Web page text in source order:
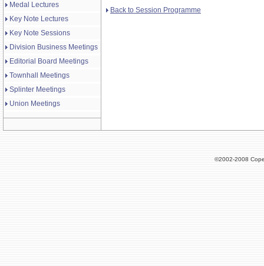
Medal Lectures
Key Note Lectures
Key Note Sessions
Division Business Meetings
Editorial Board Meetings
Townhall Meetings
Splinter Meetings
Union Meetings
Back to Session Programme
©2002-2008